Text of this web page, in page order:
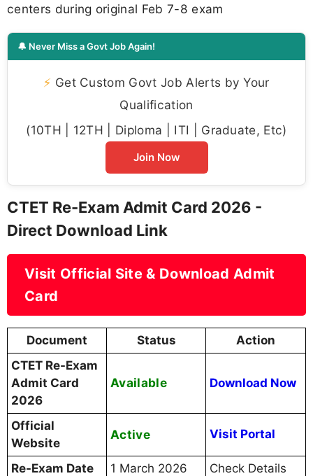
centers during original Feb 7-8 exam
🔔 Never Miss a Govt Job Again!
⚡ Get Custom Govt Job Alerts by Your
Qualification
(10TH | 12TH | Diploma | ITI | Graduate, Etc)
Join Now
CTET Re-Exam Admit Card 2026 -
Direct Download Link
Visit Official Site & Download Admit
Card
Document Status
Action
CTET Re-Exam
Admit Card
2026
Available Download Now
Official
Website
Active Visit Portal
Re-Exam Date 1 March 2026 Check Details